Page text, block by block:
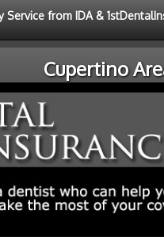
from IDA &
Cupertino